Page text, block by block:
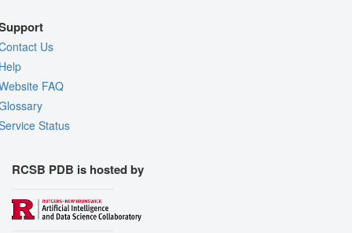
Us
FAQ
Status
RCSB PDB is hosted by